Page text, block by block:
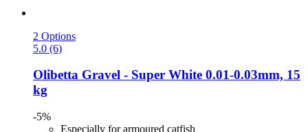
2 Options
5.0 (6)
Olibetta Gravel -​ Super White 0.01-​0.03mm, 15
kg
-5%
Especially for armoured catfish